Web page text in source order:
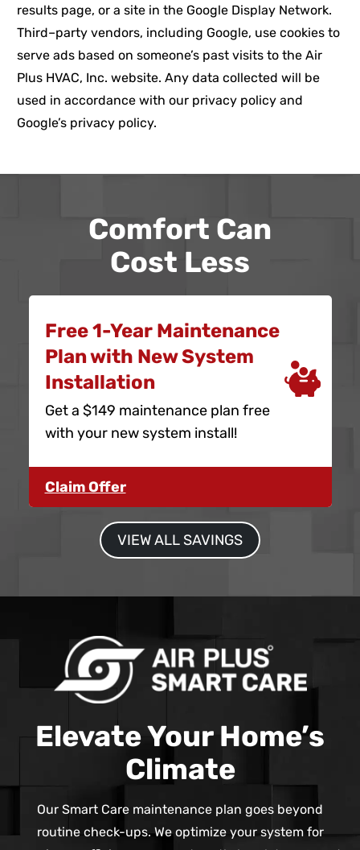
results page, or a site in the Google Display Network.
Third–party vendors, including Google, use cookies to
serve ads based on someone’s past visits to the Air
Plus HVAC, Inc. website. Any data collected will be
used in accordance with our privacy policy and
Google’s privacy policy.
Comfort Can
Cost Less
Free 1-Year Maintenance
Plan with New System
Installation
Get a $149 maintenance plan free
with your new system install!
Claim Offer
VIEW ALL SAVINGS
Elevate Your Home’s
Climate
Our Smart Care maintenance plan goes beyond
routine check-ups. We optimize your system for